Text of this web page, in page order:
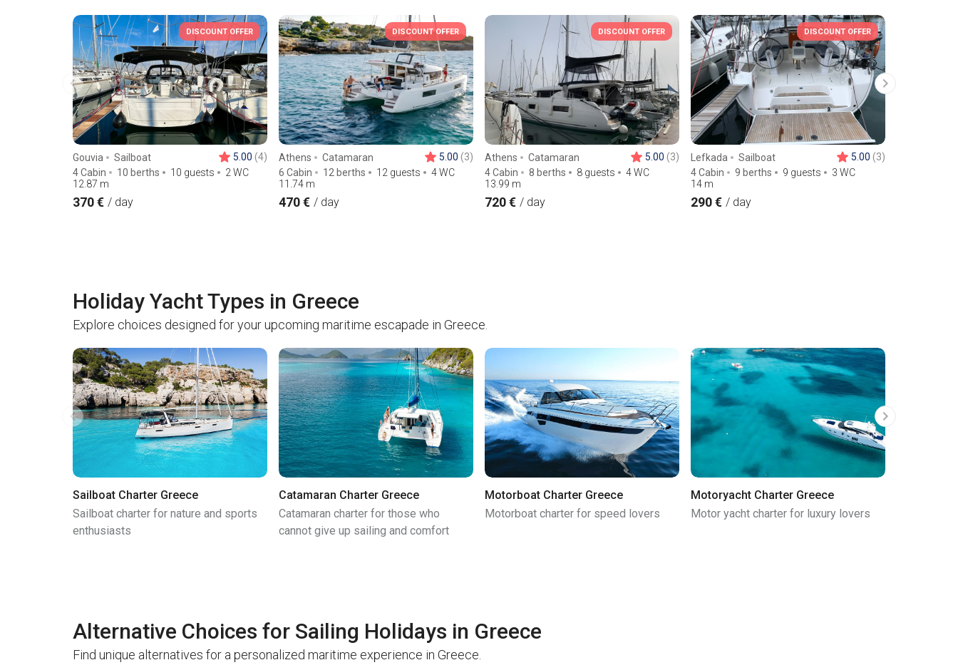
DISCOUNT OFFER
Gouvia
Sailboat
4 Cabin
10 berths 10 guests
2 WC
12.87 m
370 € / day
5.00 (4)
DISCOUNT OFFER
Athens
Catamaran
6 Cabin
12 berths 12 guests
4 WC
11.74 m
470 € / day
5.00 (3)
DISCOUNT OFFER
Athens
Catamaran
4 Cabin
8 berths 8 guests
4 WC
13.99 m
720 € / day
5.00 (3)
DISCOUNT OFFER
Lefkada
Sailboat
4 Cabin
9 berths 9 guests
3 WC
14 m
290 € / day
5.00 (3)
Holiday Yacht Types in Greece
Explore choices designed for your upcoming maritime escapade in Greece.
Sailboat Charter Greece
Sailboat charter for nature and sports
enthusiasts
Catamaran Charter Greece
Catamaran charter for those who
cannot give up sailing and comfort
Motorboat Charter Greece
Motorboat charter for speed lovers
Motoryacht Charter Greece
Motor yacht charter for luxury lovers
Alternative Choices for Sailing Holidays in Greece
Find unique alternatives for a personalized maritime experience in Greece.